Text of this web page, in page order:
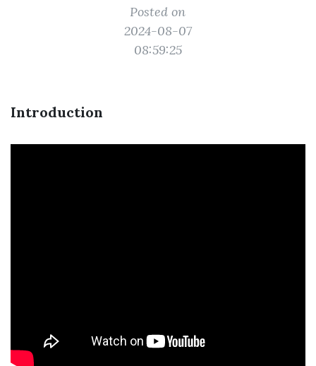
Posted on
2024-08-07
08:59:25
Introduction